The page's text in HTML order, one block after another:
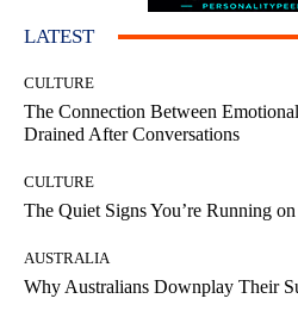
LATEST
CULTURE
The Connection Between
Drained After Conversations
CULTURE
The Quiet Signs You’re Running
AUSTRALIA
Why Australians Downplay Their